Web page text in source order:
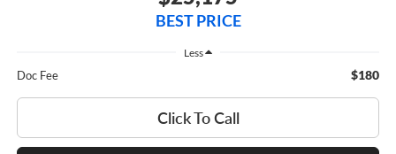
BEST PRICE
Less
Doc Fee $180
Click To Call